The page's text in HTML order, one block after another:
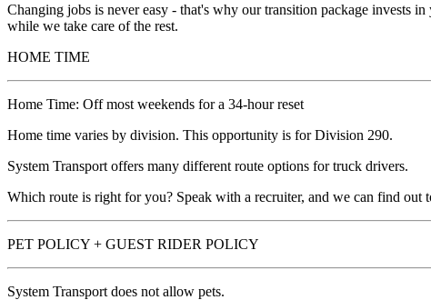
Changing jobs is never easy - that's why our transition package invests
while we take care of the rest.
HOME TIME
Home Time: Off most weekends for a 34-hour reset
Home time varies by division. This opportunity is for Division 290.
System Transport offers many different route options for truck drivers.
Which route is right for you? Speak with a recruiter, and we can find out
PET POLICY + GUEST RIDER POLICY
System Transport does not allow pets.